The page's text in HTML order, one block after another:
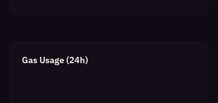
Gas Usage (24h)